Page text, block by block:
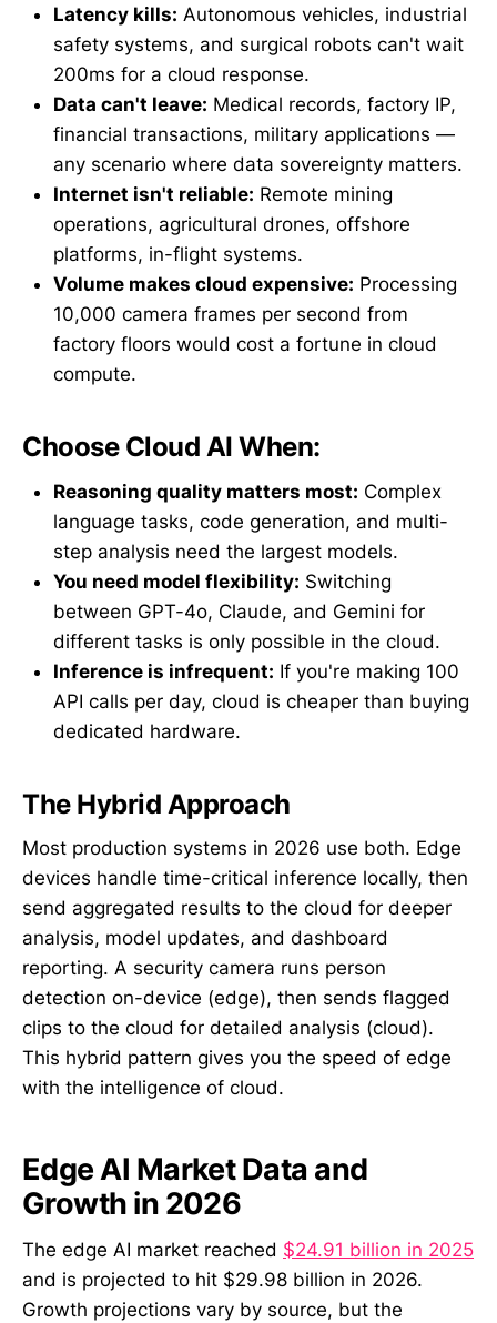
Latency kills: Autonomous vehicles, industrial
safety systems, and surgical robots can't wait
200ms for a cloud response.
Data can't leave: Medical records, factory IP,
financial transactions, military applications —
any scenario where data sovereignty matters.
Internet isn't reliable: Remote mining
operations, agricultural drones, offshore
platforms, in-flight systems.
Volume makes cloud expensive: Processing
10,000 camera frames per second from
factory floors would cost a fortune in cloud
compute.
Choose Cloud AI When:
Reasoning quality matters most: Complex
language tasks, code generation, and multi-
step analysis need the largest models.
You need model flexibility: Switching
between GPT-4o, Claude, and Gemini for
different tasks is only possible in the cloud.
Inference is infrequent: If you're making 100
API calls per day, cloud is cheaper than buying
dedicated hardware.
The Hybrid Approach
Most production systems in 2026 use both. Edge
devices handle time-critical inference locally, then
send aggregated results to the cloud for deeper
analysis, model updates, and dashboard
reporting. A security camera runs person
detection on-device (edge), then sends flagged
clips to the cloud for detailed analysis (cloud).
This hybrid pattern gives you the speed of edge
with the intelligence of cloud.
Edge AI Market Data and
Growth in 2026
The edge AI market reached $24.91 billion in 2025
and is projected to hit $29.98 billion in 2026.
Growth projections vary by source, but the